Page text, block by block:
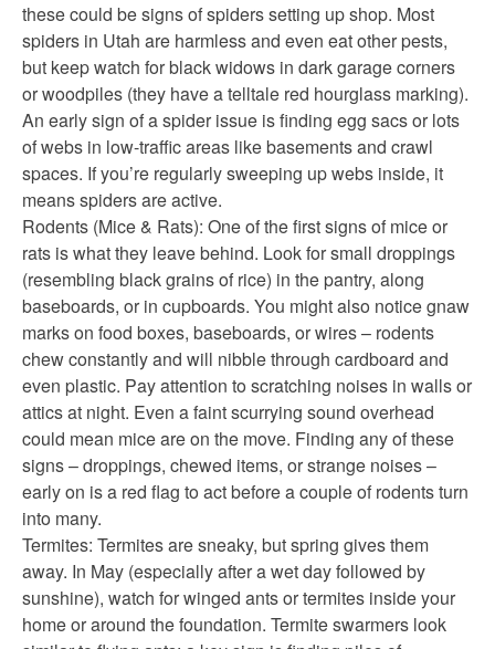
these could be signs of spiders setting up shop. Most
spiders in Utah are harmless and even eat other pests,
but keep watch for black widows in dark garage corners
or woodpiles (they have a telltale red hourglass marking).
An early sign of a spider issue is finding egg sacs or lots
of webs in low-traffic areas like basements and crawl
spaces. If you’re regularly sweeping up webs inside, it
means spiders are active.
Rodents (Mice & Rats): One of the first signs of mice or
rats is what they leave behind. Look for small droppings
(resembling black grains of rice) in the pantry, along
baseboards, or in cupboards. You might also notice gnaw
marks on food boxes, baseboards, or wires – rodents
chew constantly and will nibble through cardboard and
even plastic. Pay attention to scratching noises in walls or
attics at night. Even a faint scurrying sound overhead
could mean mice are on the move. Finding any of these
signs – droppings, chewed items, or strange noises –
early on is a red flag to act before a couple of rodents turn
into many.
Termites: Termites are sneaky, but spring gives them
away. In May (especially after a wet day followed by
sunshine), watch for winged ants or termites inside your
home or around the foundation. Termite swarmers look